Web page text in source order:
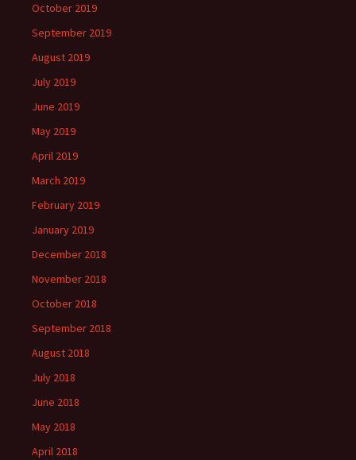
October 2019
September 2019
August 2019
July 2019
June 2019
May 2019
April 2019
March 2019
February 2019
January 2019
December 2018
November 2018
October 2018
September 2018
August 2018
July 2018
June 2018
May 2018
April 2018